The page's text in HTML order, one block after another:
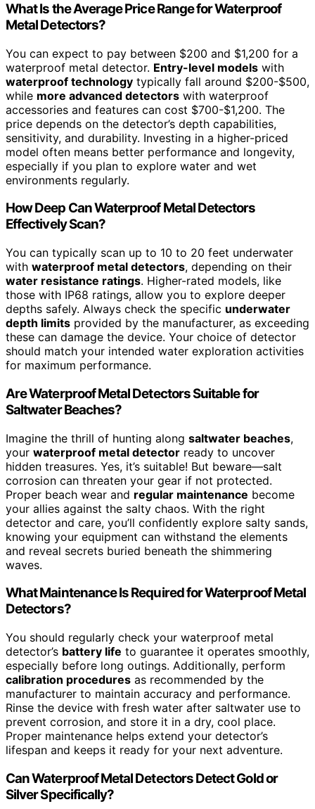
What Is the Average Price Range for Waterproof
Metal Detectors?
You can expect to pay between $200 and $1,200 for a
waterproof metal detector. Entry-level models with
waterproof technology typically fall around $200-$500,
while more advanced detectors with waterproof
accessories and features can cost $700-$1,200. The
price depends on the detector’s depth capabilities,
sensitivity, and durability. Investing in a higher-priced
model often means better performance and longevity,
especially if you plan to explore water and wet
environments regularly.
How Deep Can Waterproof Metal Detectors
Effectively Scan?
You can typically scan up to 10 to 20 feet underwater
with waterproof metal detectors, depending on their
water resistance ratings. Higher-rated models, like
those with IP68 ratings, allow you to explore deeper
depths safely. Always check the specific underwater
depth limits provided by the manufacturer, as exceeding
these can damage the device. Your choice of detector
should match your intended water exploration activities
for maximum performance.
Are Waterproof Metal Detectors Suitable for
Saltwater Beaches?
Imagine the thrill of hunting along saltwater beaches,
your waterproof metal detector ready to uncover
hidden treasures. Yes, it’s suitable! But beware—salt
corrosion can threaten your gear if not protected.
Proper beach wear and regular maintenance become
your allies against the salty chaos. With the right
detector and care, you’ll confidently explore salty sands,
knowing your equipment can withstand the elements
and reveal secrets buried beneath the shimmering
waves.
What Maintenance Is Required for Waterproof Metal
Detectors?
You should regularly check your waterproof metal
detector’s battery life to guarantee it operates smoothly,
especially before long outings. Additionally, perform
calibration procedures as recommended by the
manufacturer to maintain accuracy and performance.
Rinse the device with fresh water after saltwater use to
prevent corrosion, and store it in a dry, cool place.
Proper maintenance helps extend your detector’s
lifespan and keeps it ready for your next adventure.
Can Waterproof Metal Detectors Detect Gold or
Silver Specifically?